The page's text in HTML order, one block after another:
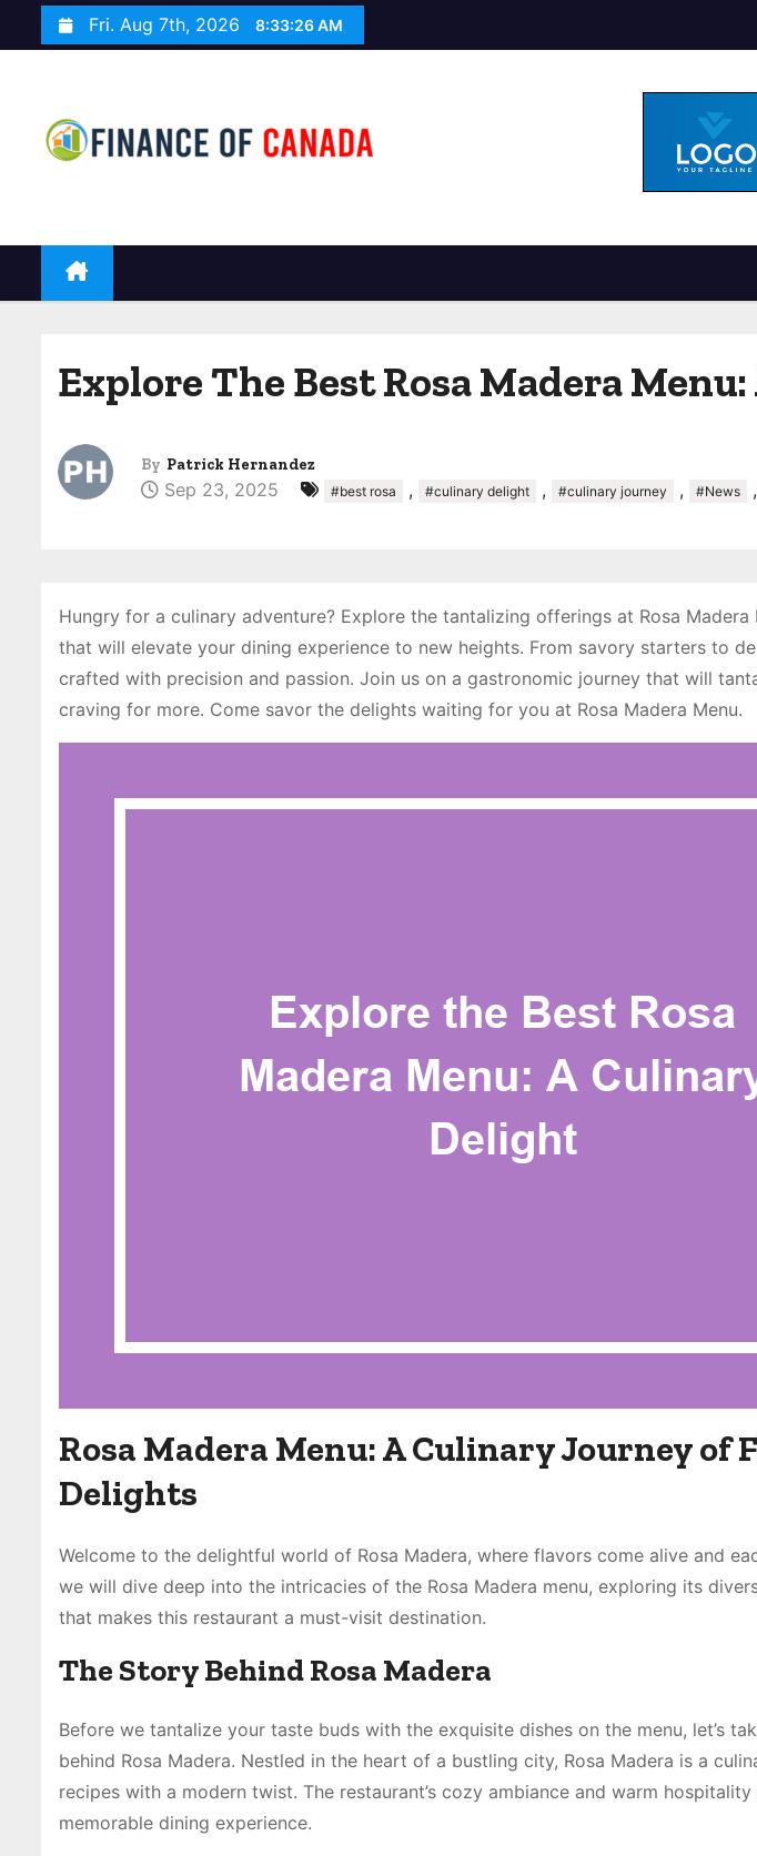
k
Fri. Aug 7th, 2026 8:33:27 AM
Explore The Best Rosa Madera
By Patrick Hernandez
Sep 23, 2025 #best rosa , #culinary delight , #culinary journey , #News ,
Hungry for a culinary adventure? Explore the tantalizing offerings at Rosa
that will elevate your dining experience to new heights. From savory starters to
crafted with precision and passion. Join us on a gastronomic journey that will
craving for more. Come savor the delights waiting for you at Rosa Madera Menu.
Rosa Madera Menu: A Culinary Journey of
Delights
Welcome to the delightful world of Rosa Madera, where flavors come alive and
we will dive deep into the intricacies of the Rosa Madera menu, exploring its
that makes this restaurant a must-visit destination.
The Story Behind Rosa Madera
Before we tantalize your taste buds with the exquisite dishes on the menu, let’s
behind Rosa Madera. Nestled in the heart of a bustling city, Rosa Madera is a
recipes with a modern twist. The restaurant’s cozy ambiance and warm
memorable dining experience.